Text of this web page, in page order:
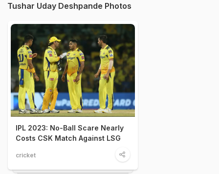
Tushar Uday Deshpande Photos
IPL 2023: No-Ball Scare Nearly
Costs CSK Match Against LSG
cricket